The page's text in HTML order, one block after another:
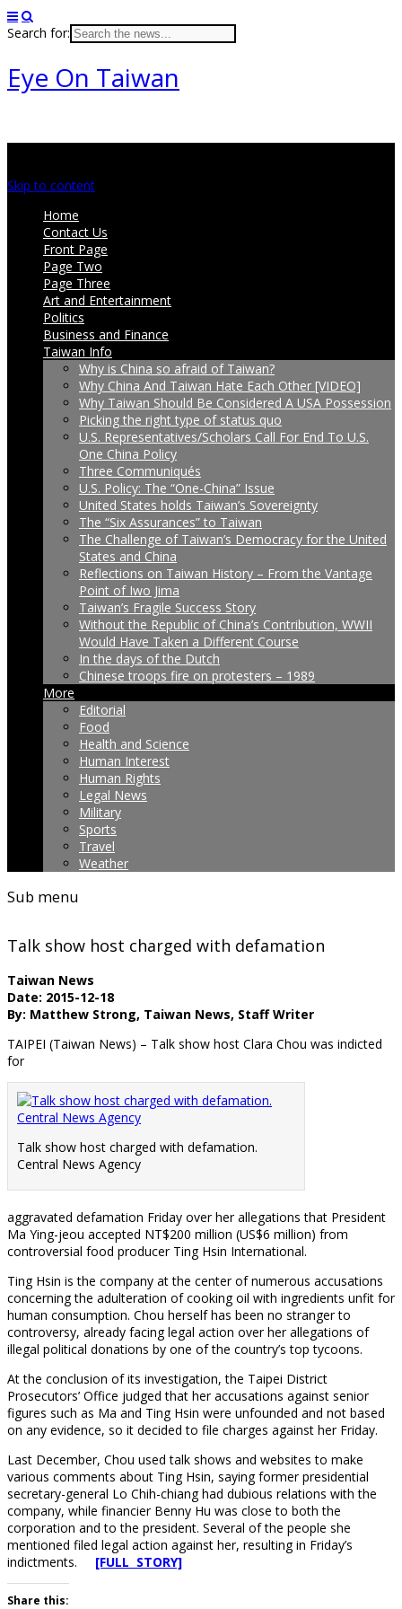
Search for:
Eye On Taiwan
Skip to content
Home
Contact Us
Front Page
Page Two
Page Three
Art and Entertainment
Politics
Business and Finance
Taiwan Info
Why is China so afraid of Taiwan?
Why China And Taiwan Hate Each Other [VIDEO]
Why Taiwan Should Be Considered A USA Possession
Picking the right type of status quo
U.S. Representatives/Scholars Call For End To U.S.
One China Policy
Three Communiqués
U.S. Policy: The “One-China” Issue
United States holds Taiwan’s Sovereignty
The “Six Assurances” to Taiwan
The Challenge of Taiwan’s Democracy for the United
States and China
Reflections on Taiwan History – From the Vantage
Point of Iwo Jima
Taiwan’s Fragile Success Story
Without the Republic of China’s Contribution, WWII
Would Have Taken a Different Course
In the days of the Dutch
Chinese troops fire on protesters – 1989
More
Editorial
Food
Health and Science
Human Interest
Human Rights
Legal News
Military
Sports
Travel
Weather
Sub menu
Talk show host charged with defamation
Taiwan News
Date: 2015-12-18
By: Matthew Strong, Taiwan News, Staff Writer
TAIPEI (Taiwan News) – Talk show host Clara Chou was indicted
for
Talk show host charged with defamation.
Central News Agency
aggravated defamation Friday over her allegations that President
Ma Ying-jeou accepted NT$200 million (US$6 million) from
controversial food producer Ting Hsin International.
Ting Hsin is the company at the center of numerous accusations
concerning the adulteration of cooking oil with ingredients unfit for
human consumption. Chou herself has been no stranger to
controversy, already facing legal action over her allegations of
illegal political donations by one of the country’s top tycoons.
At the conclusion of its investigation, the Taipei District
Prosecutors’ Office judged that her accusations against senior
figures such as Ma and Ting Hsin were unfounded and not based
on any evidence, so it decided to file charges against her Friday.
Last December, Chou used talk shows and websites to make
various comments about Ting Hsin, saying former presidential
secretary-general Lo Chih-chiang had dubious relations with the
company, while financier Benny Hu was close to both the
corporation and to the president. Several of the people she
mentioned filed legal action against her, resulting in Friday’s
indictments. [FULL STORY]
Share this: